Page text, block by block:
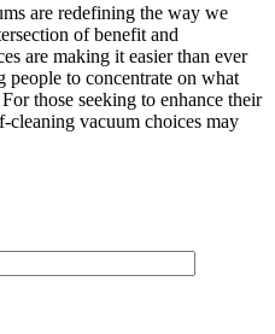
are redefining the way we
of benefit and
are making it easier than ever
to concentrate on what
those seeking to enhance their
cleaning vacuum choices may